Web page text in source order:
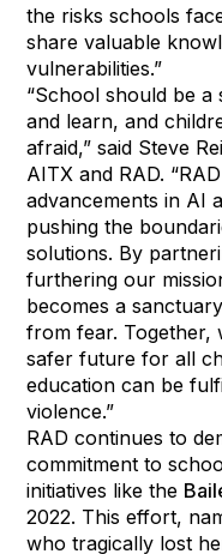
the risks schools
share valuable
vulnerabilities.”
“School should be
and learn, and
afraid,” said Steve
AITX and RAD.
advancements in AI
pushing the
solutions. By
furthering our
becomes a
from fear. Together,
safer future for all
education can be
violence.”
RAD continues to
commitment to
initiatives like the
2022. This effort,
who tragically lost